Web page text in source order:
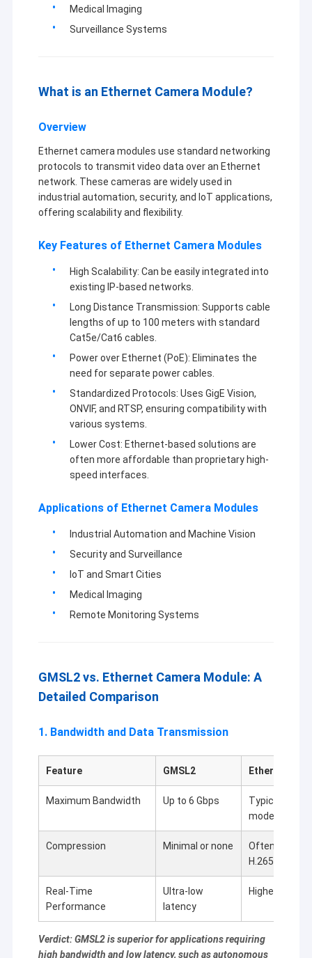
Home
Products
Videos
About Us
Factory Tour
Quality Control
Cases
Request A Quote
MIPI Camera Module
Night Vision Camera Module
Endoscope Camera Module
Laptop Webcam Module
Medical Imaging
Surveillance Systems
What is an Ethernet Camera Module?
Overview
Ethernet camera modules use standard networking
protocols to transmit video data over an Ethernet
network. These cameras are widely used in
industrial automation, security, and IoT applications,
offering scalability and flexibility.
Key Features of Ethernet Camera Modules
High Scalability: Can be easily integrated into
existing IP-based networks.
Long Distance Transmission: Supports cable
lengths of up to 100 meters with standard
Cat5e/Cat6 cables.
Power over Ethernet (PoE): Eliminates the
need for separate power cables.
Standardized Protocols: Uses GigE Vision,
ONVIF, and RTSP, ensuring compatibility with
various systems.
Lower Cost: Ethernet-based solutions are
often more affordable than proprietary high-
speed interfaces.
Applications of Ethernet Camera Modules
Industrial Automation and Machine Vision
Security and Surveillance
IoT and Smart Cities
Medical Imaging
Remote Monitoring Systems
GMSL2 vs. Ethernet Camera Module: A
Detailed Comparison
1. Bandwidth and Data Transmission
Feature GMSL2 Ethernet
Maximum Bandwidth Up to 6 Gbps
Typically 1
models)
Compression Minimal or none
Often
H.265)
Real-Time
Performance
Ultra-low
latency
Higher
Verdict: GMSL2 is superior for applications requiring
high bandwidth and low latency, such as autonomous
Shenzhen Sinoseen Technology Co., Ltd was established in
March 2009. For over decades,Sinoseen has been dedicated to
providing customers with various OEM/ODM customized CMOS
image processing solutions from design and development,
manufacturing, to after-sales one-stop service.we are confident
to offer customers with the most competitive price and the best
At present,our products involve in USB camera module,MIPI
module,notebook camera module,security camera,car camera
and smart hone camera products in many different areas like
VR,AR,3D,AI,wearable
industrial,agrotechny,biometrics,imaging,machine
vision,computer vision,security,etc.Any product related with
camera module,we can find the best solution for you.